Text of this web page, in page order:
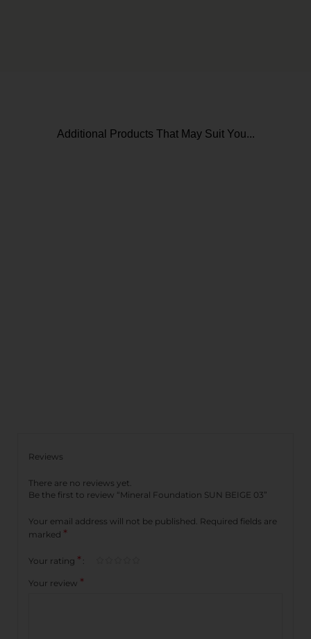
Additional Products That May Suit You...
Reviews
There are no reviews yet.
Be the first to review “Mineral Foundation SUN BEIGE 03”
Your email address will not be published. Required fields are
marked *
Your rating *
Your review *